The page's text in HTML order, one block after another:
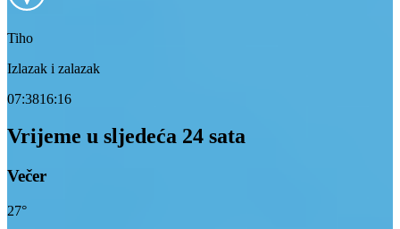
Tiho
Izlazak i zalazak
07:3816:16
Vrijeme u sljedeća 24 sata
Večer
27°